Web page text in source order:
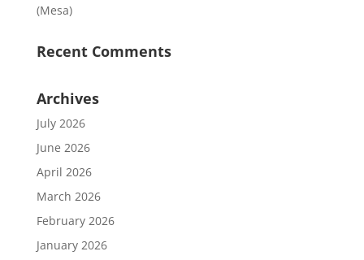
(Mesa)
Recent Comments
Archives
July 2026
June 2026
April 2026
March 2026
February 2026
January 2026